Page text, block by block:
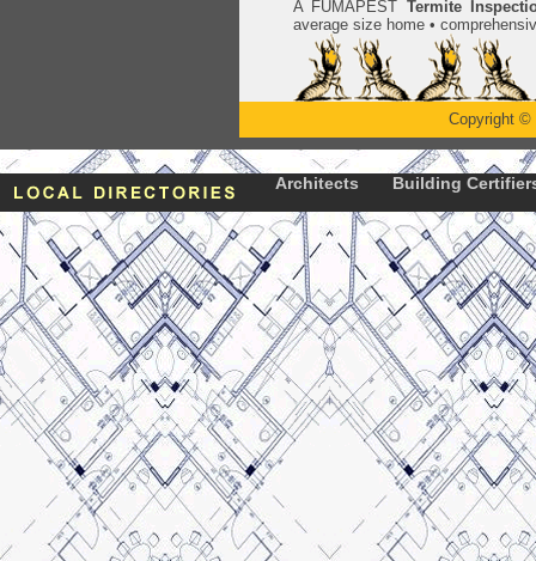
A FUMAPEST Termite
average size home •
Copyright ©
Architects Building